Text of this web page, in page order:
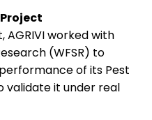
Project
AGRIVI worked with
(WFSR) to
of its Pest
validate it under real